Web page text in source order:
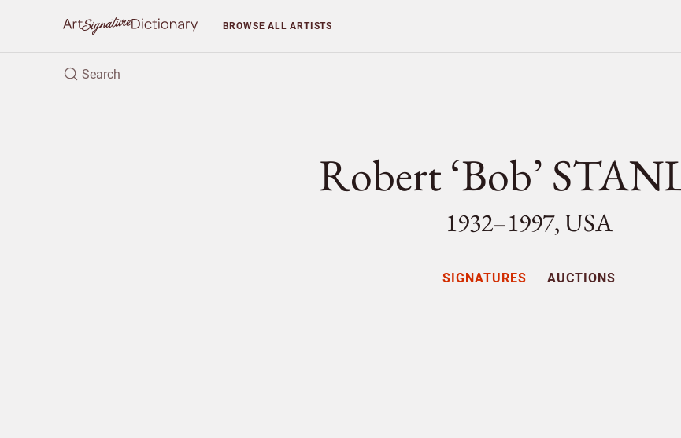
BROWSEALL ARTISTS
Robert ‘Bob’
1932–1997, USA
SIGNATURES AUCTIONS